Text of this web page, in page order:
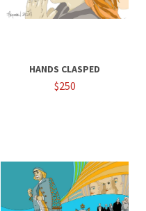
HANDS CLASPED
$250